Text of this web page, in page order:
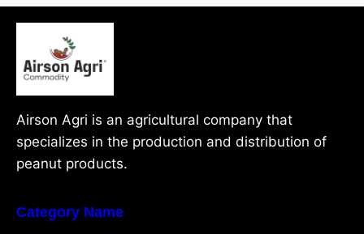
Airson Agri is an agricultural company that
specializes in the production and distribution of
peanut products.
Category Name